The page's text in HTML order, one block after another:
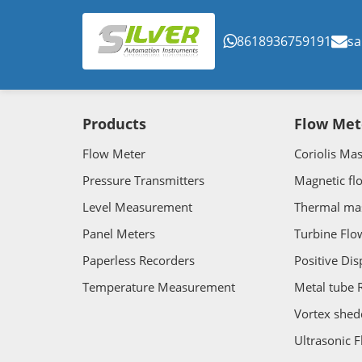
8618936759191
Products
Flow Meter
Pressure Transmitters
Level Measurement
Panel Meters
Paperless Recorders
Temperature Measurement
Flow
Coriolis
Magnetic
Thermal
Turbine
Positive
Metal tube
Vortex
Ultrasonic